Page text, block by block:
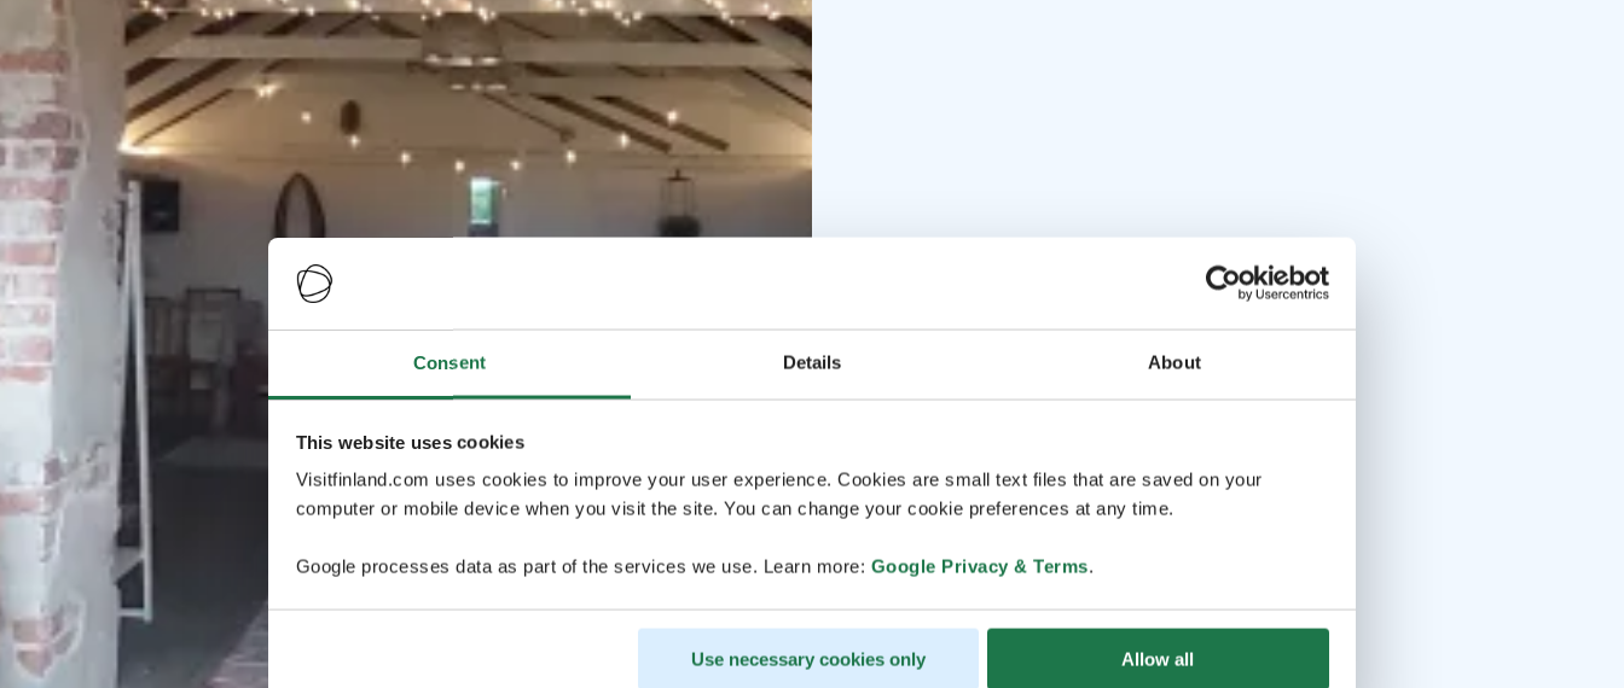
Consent Details About
This website uses cookies
Visitfinland.com uses cookies to improve your user experience. Cookies are small text files that are saved on your
computer or mobile device when you visit the site. You can change your cookie preferences at any time.
Google processes data as part of the services we use. Learn more: Google Privacy & Terms.
Use necessary cookies only Allow all